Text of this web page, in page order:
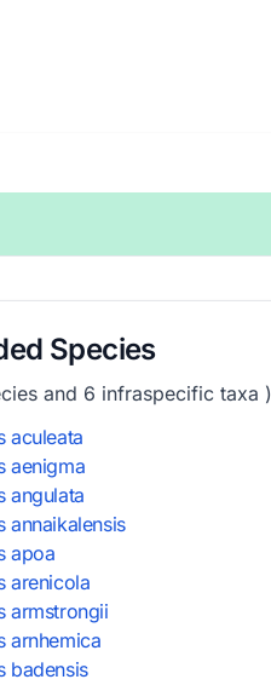
Species
and 6 infraspecific taxa )
aculeata
aenigma
angulata
annaikalensis
apoa
arenicola
armstrongii
arnhemica
badensis